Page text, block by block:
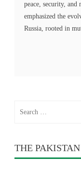
peace, security,
emphasized the
Russia, rooted in
THE